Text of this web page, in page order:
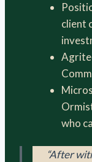
client
who
“After